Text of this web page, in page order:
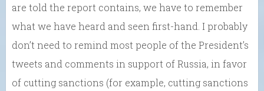
are told the report contains, we have to remember
what we have heard and seen first-hand. I probably
don’t need to remind most people of the President’s
tweets and comments in support of Russia, in favor
of cutting sanctions (for example, cutting sanctions